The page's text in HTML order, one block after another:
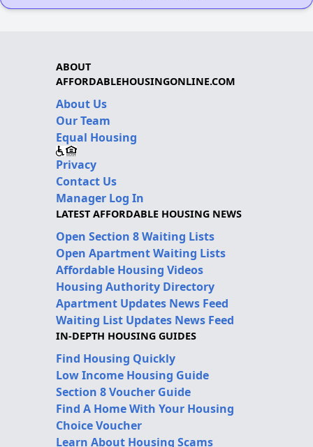
ABOUT
AFFORDABLEHOUSINGONLINE.COM
About Us
Our Team
Equal Housing
Privacy
Contact Us
Manager Log In
LATEST AFFORDABLE HOUSING NEWS
Open Section 8 Waiting Lists
Open Apartment Waiting Lists
Affordable Housing Videos
Housing Authority Directory
Apartment Updates News Feed
Waiting List Updates News Feed
IN-DEPTH HOUSING GUIDES
Find Housing Quickly
Low Income Housing Guide
Section 8 Voucher Guide
Find A Home With Your Housing
Choice Voucher
Learn About Housing Scams